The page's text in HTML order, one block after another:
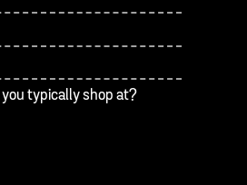
typically shop at?